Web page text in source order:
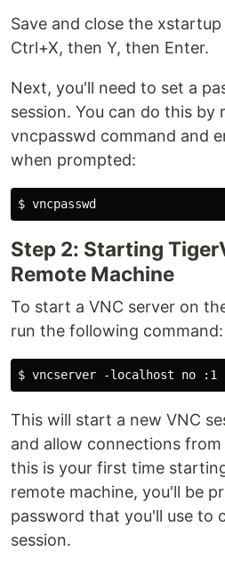
Save and close the
Ctrl+X, then Y, then Enter.
Next, you'll need to set a
session. You can do this by
vncpasswd command and
when prompted:
Step 2: Starting
Remote Machine
To start a VNC server on
run the following command:
This will start a new VNC
and allow connections
this is your first time
remote machine, you'll be
password that you'll use to
session.